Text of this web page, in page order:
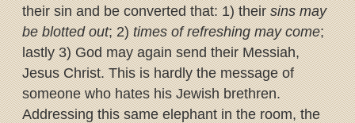
their sin and be converted that: 1) theirsins may
be blotted out; 2)times of refreshing may come;
lastly 3) God may again send their Messiah,
Jesus Christ. This is hardly the message of
someone who hates his Jewish brethren.
Addressing this same elephant in the room, the